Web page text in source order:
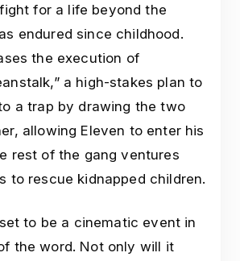
for a life beyond the
endured since childhood.
the execution of
a high-stakes plan to
a trap by drawing the two
allowing Eleven to enter his
rest of the gang ventures
to rescue kidnapped children.
to be a cinematic event in
the word. Not only will it